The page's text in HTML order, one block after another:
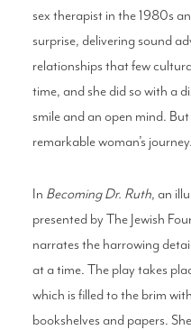
sex therapist in the 1980s
surprise, delivering sound
relationships that few
time, and she did so with a
smile and an open mind.
remarkable woman’s journey.
In Becoming Dr. Ruth, an
presented by The Jewish
narrates the harrowing
at a time. The play takes
which is filled to the brim
bookshelves and papers.